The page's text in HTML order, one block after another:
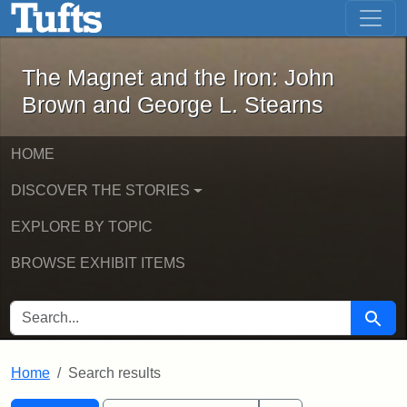
Skip to main content Skip to first result
The Magnet and the Iron: John
The Magnet and the Iron: John
Brown and George L. Stearns
HOME
DISCOVER THE STORIES
EXPLORE BY TOPIC
BROWSE EXHIBIT ITEMS
SEARCH FOR Search
Home Search results